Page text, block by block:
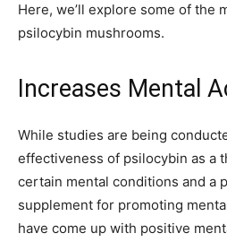
Here, we’ll explore some of the
psilocybin mushrooms.
Increases Mental
While studies are being
effectiveness of psilocybin as a
certain mental conditions and a
supplement for promoting
have come up with positive